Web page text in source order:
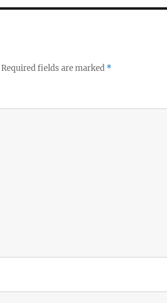
Required fields are marked *